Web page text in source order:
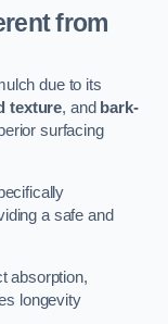
from
due to its
texture, and bark-
surfacing
a safe and
absorption,
longevity